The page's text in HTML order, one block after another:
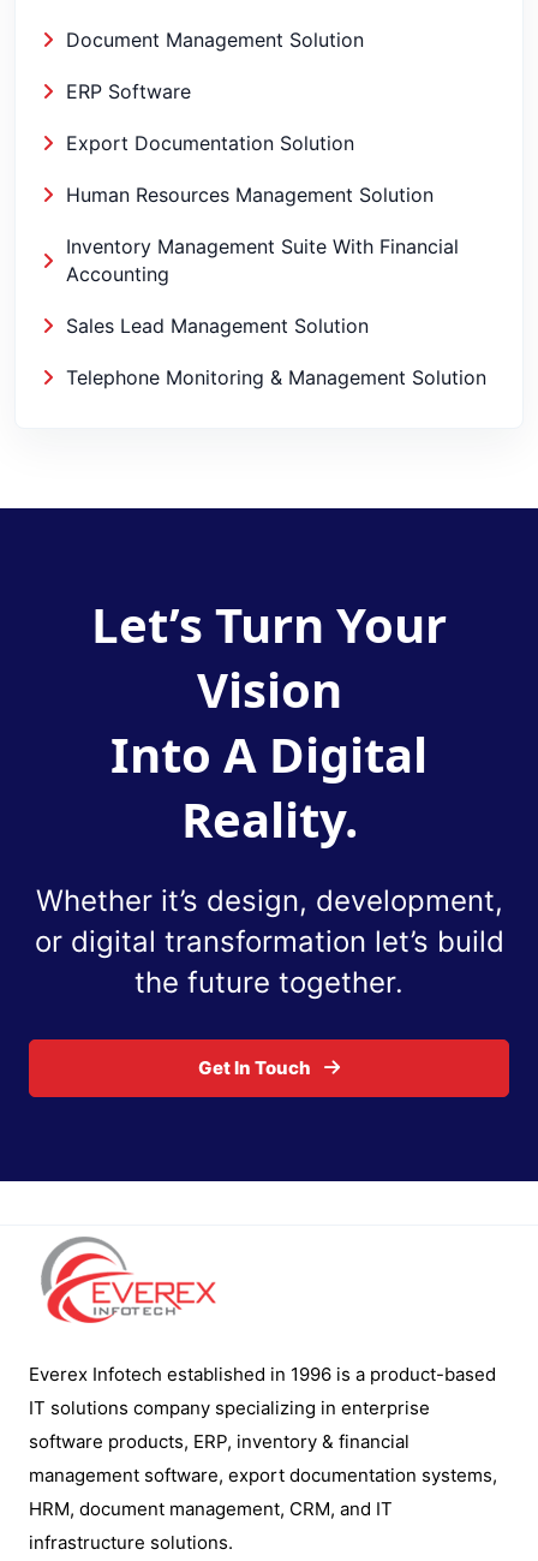
Document Management Solution
ERP Software
Export Documentation Solution
Human Resources Management Solution
Inventory Management Suite With Financial
Accounting
Sales Lead Management Solution
Telephone Monitoring & Management Solution
Let’s Turn Your
Vision
Into A Digital
Reality.
Whether it’s design, development,
or digital transformation let’s build
the future together.
Get In Touch
Everex Infotech established in 1996 is a product-based
IT solutions company specializing in enterprise
software products, ERP, inventory & financial
management software, export documentation systems,
HRM, document management, CRM, and IT
infrastructure solutions.